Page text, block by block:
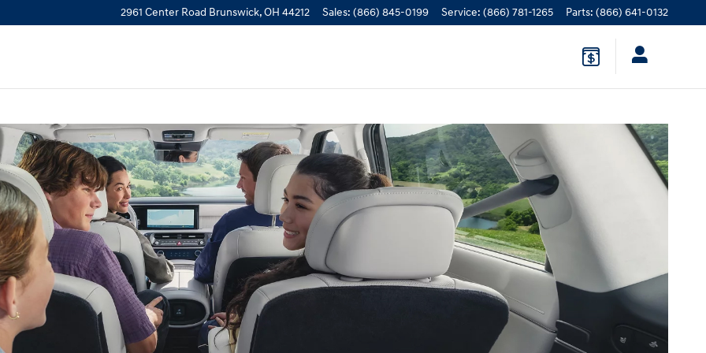
2961 Center Road Brunswick,OH 44212 Sales: (866) 845-0199 Service: (866) 781-1265 Parts: (866) 641-0132